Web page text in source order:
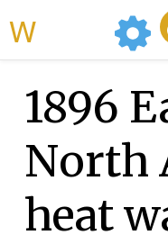
1896
North
heat